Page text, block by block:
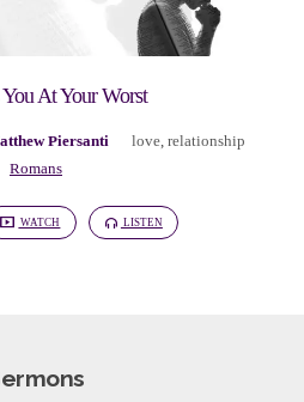
At Your Worst
Piersanti love relationship
Romans
WATCH LISTEN